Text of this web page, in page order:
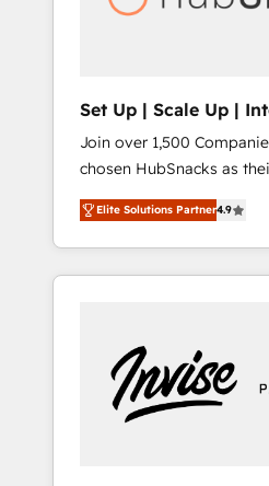
human at global scale. 🏆 HubSpot’s CEO
Set Up | Scale Up |
HubSnacks FlexPlan
Join over 1,500
chosen HubSnacks as
HubSpot since 2014 Simple pay-as-you-go
plans that accelerate value... 1️⃣ Set
Onboarding New or
HubSpot portals 2️⃣ Scale Up | 100% HubSpot
Custom Integrations Slash months from your
API Integration project... ⬅️ Click "Contact
Business" ⬅️ to access
Elite Solutions Partner4.9